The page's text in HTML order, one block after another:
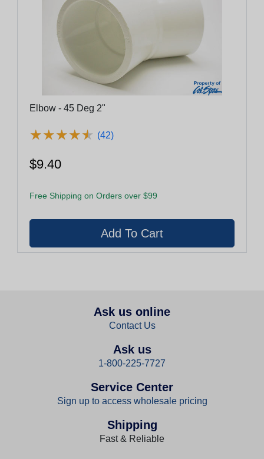
Elbow - 45 Deg 2"
★★★★★
★★★★★ (42)
$9.40
Free Shipping on Orders over $99
Ask us online
Contact Us
Ask us
1-800-225-7727
Service Center
Sign up to access wholesale pricing
Shipping
Fast & Reliable